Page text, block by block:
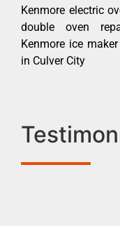
Kenmore electric
double oven
Kenmore ice
in Culver City